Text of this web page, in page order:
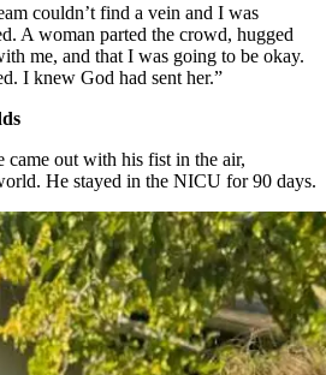
couldn’t find a vein and I was
A woman parted the crowd, hugged
me, and that I was going to be okay.
I knew God had sent her.”
came out with his fist in the air,
He stayed in the NICU for 90 days.